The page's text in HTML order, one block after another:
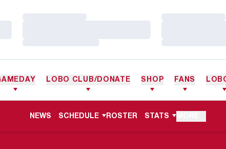
LOBO CLUB/DONATE SHOP FANS
NEWS SCHEDULE ROSTER STATS MORE